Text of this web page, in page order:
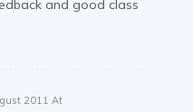
and good class
2011 At